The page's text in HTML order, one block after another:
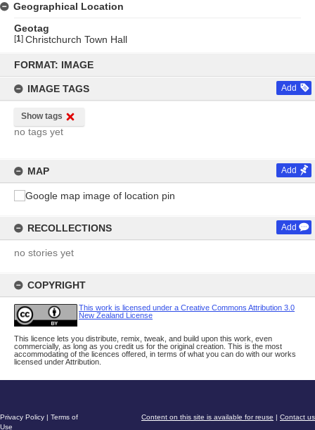
content
FORMAT: IMAGE
IMAGE TAGS Add
Show tags
no tags yet
MAP Add
RECOLLECTIONS Add
no stories yet
COPYRIGHT
This work is licensed under a Creative Commons Attribution 3.0
New Zealand License
This licence lets you distribute, remix, tweak, and build upon this work, even
commercially, as long as you credit us for the original creation. This is the most
accommodating of the licences offered, in terms of what you can do with our works
licensed under Attribution.
Geographical Location
Geotag
[1] Christchurch Town Hall
Content on this site is available for reuse | Contact us
Privacy Policy | Terms of
Use